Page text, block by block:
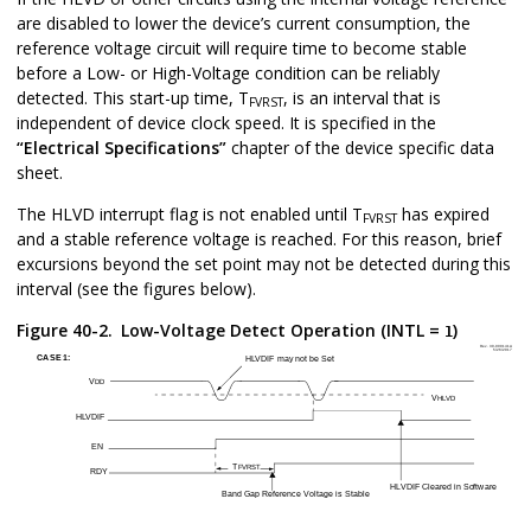
are disabled to lower the device’s current consumption, the
reference voltage circuit will require time to become stable
before a Low- or High-Voltage condition can be reliably
detected. This start-up time, TFVRST, is an interval that is
independent of device clock speed. It is specified in the
“Electrical Specifications” chapter of the device specific data
sheet.
The HLVD interrupt flag is not enabled until TFVRSThas expired
and a stable reference voltage is reached. For this reason, brief
excursions beyond the set point may not be detected during this
interval (see the figures below).
Figure 40-2. Low-Voltage Detect Operation (INTL = 1)